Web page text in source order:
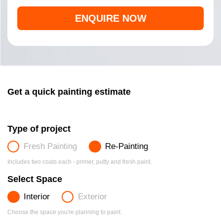
ENQUIRE NOW
Get a quick painting estimate
Type of project
Fresh Painting Re-Painting
Includes two coats each - primer, putty and fresh paint.
Select Space
Interior Exterior
Choose the space you're planning to paint.